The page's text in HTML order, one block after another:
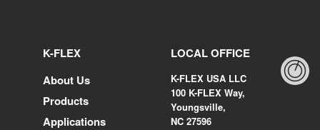
K-FLEX
About Us
Products
Applications
LOCAL OFFICE
K-FLEX USA LLC
100 K-FLEX Way,
Youngsville,
NC 27596